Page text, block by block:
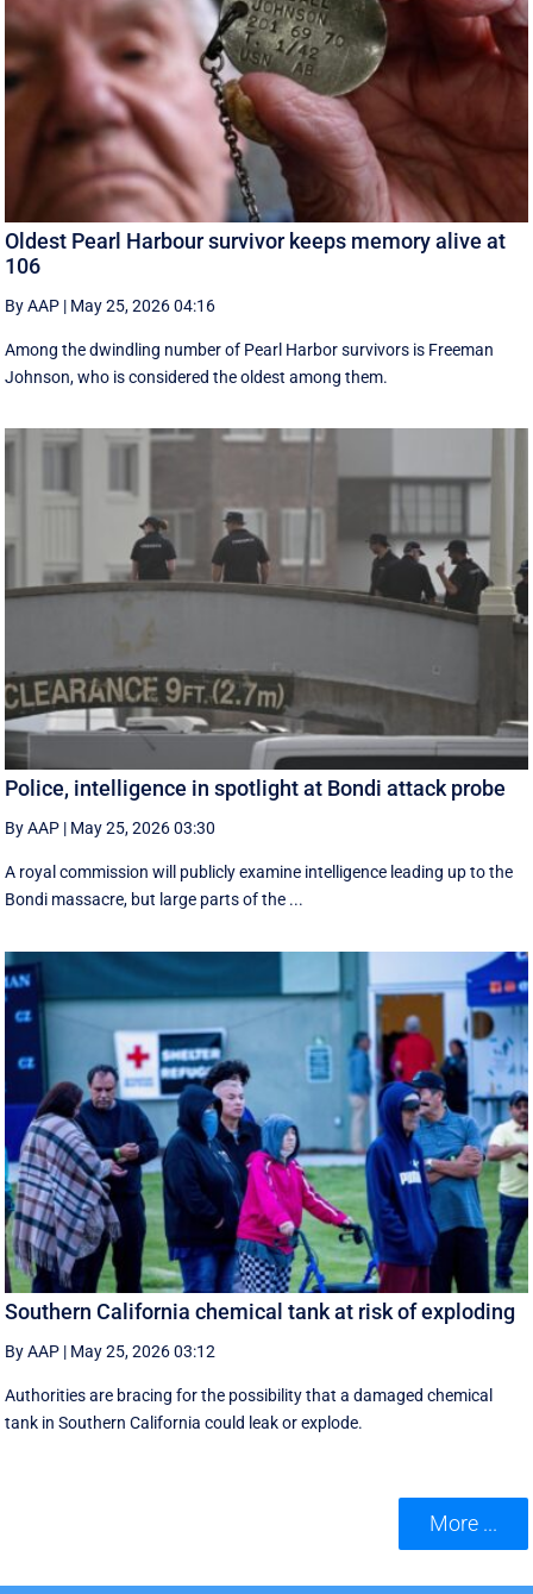
Oldest Pearl Harbour survivor keeps memory alive at
106
By AAP | May 25, 2026 04:16
Among the dwindling number of Pearl Harbor survivors is Freeman
Johnson, who is considered the oldest among them.
Police, intelligence in spotlight at Bondi attack probe
By AAP | May 25, 2026 03:30
A royal commission will publicly examine intelligence leading up to the
Bondi massacre, but large parts of the ...
Southern California chemical tank at risk of exploding
By AAP | May 25, 2026 03:12
Authorities are bracing for the possibility that a damaged chemical
tank in Southern California could leak or explode.
More ...